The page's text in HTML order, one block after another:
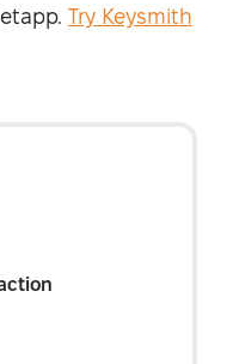
Try Keysmith